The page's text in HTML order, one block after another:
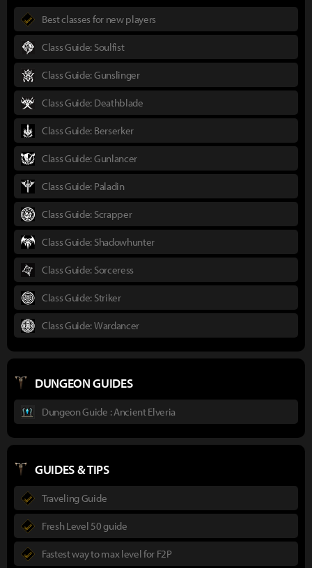
Best classes for new players
Class Guide: Soulfist
Class Guide: Gunslinger
Class Guide: Deathblade
Class Guide: Berserker
Class Guide: Gunlancer
Class Guide: Paladin
Class Guide: Scrapper
Class Guide: Shadowhunter
Class Guide: Sorceress
Class Guide: Striker
Class Guide: Wardancer
DUNGEON GUIDES
Dungeon Guide : Ancient Elveria
GUIDES & TIPS
Traveling Guide
Fresh Level 50 guide
Fastest way to max level for F2P